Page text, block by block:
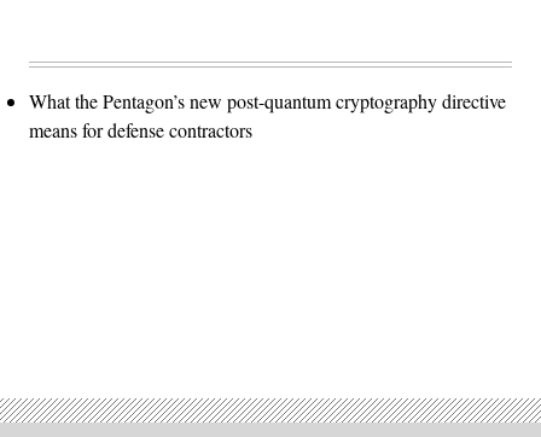
What the Pentagon’s new post-quantum cryptography directive
means for defense contractors